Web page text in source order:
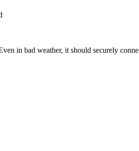
in bad weather, it should securely